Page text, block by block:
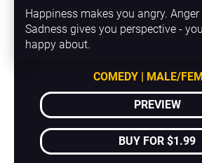
Happiness makes you angry.
Sadness gives you perspective -
happy about.
COMEDY | MALE/
PREVIEW
BUY FOR $1.99